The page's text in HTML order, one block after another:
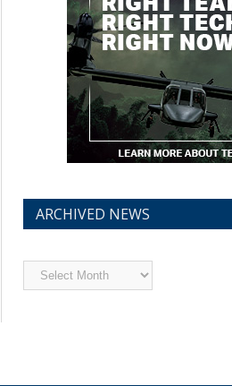
ARCHIVED NEWS
Archived
News